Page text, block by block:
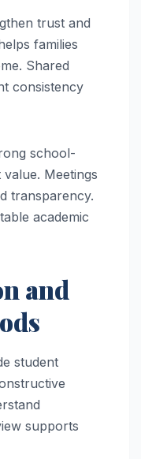
trust and
families
Shared
consistency
school-
Meetings
transparency.
academic
and
student
supports